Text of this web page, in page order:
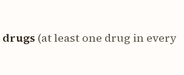
(at least one drug in every